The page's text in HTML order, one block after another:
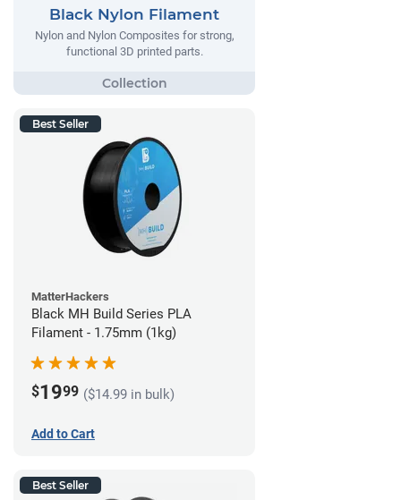
Black Nylon Filament
Nylon and Nylon Composites for strong,
functional 3D printed parts.
Best Seller
MatterHackers
Black MH Build Series PLA
Filament - 1.75mm (1kg)
$1999 ($14.99 in bulk)
Add to Cart
Best Seller